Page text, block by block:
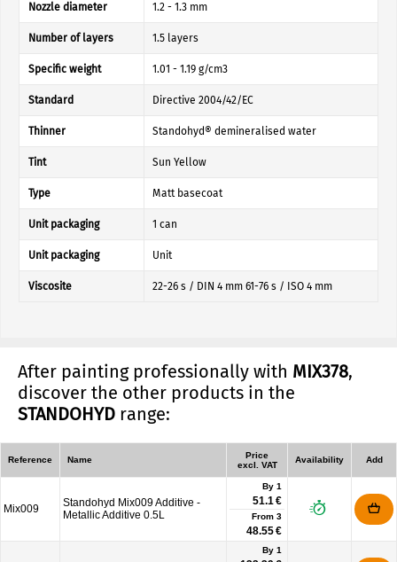
Nozzle diameter 1.2 - 1.3 mm
Number of layers 1.5 layers
Specific weight 1.01 - 1.19 g/cm3
Standard Directive 2004/42/EC
Thinner Standohyd® demineralised water
Tint Sun Yellow
Type Matt basecoat
Unit packaging 1 can
Unit packaging Unit
Viscosite 22-26 s / DIN 4 mm 61-76 s / ISO 4 mm
After painting professionally with MIX378,
discover the other products in the
STANDOHYD range:
Reference Name
Price
excl. VAT
Availability Add
Mix009
Standohyd Mix009 Additive -
Metallic Additive 0.5L
By 1
51.1 €
From 3
48.55 €
By 1